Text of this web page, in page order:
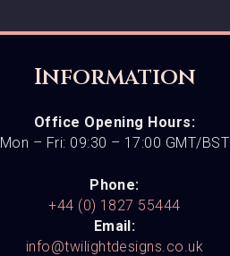
Information
Office Opening Hours:
Mon – Fri: 09:30 – 17:00 GMT/BST
Phone:
+44 (0) 1827 55444
Email:
info@twilightdesigns.co.uk